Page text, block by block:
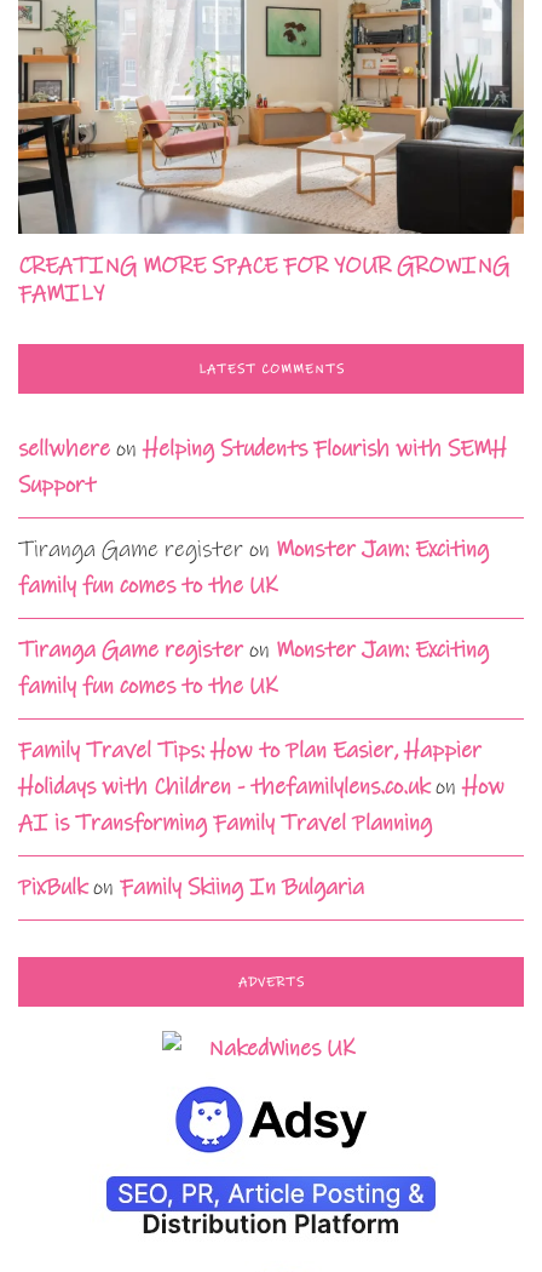
CREATING MORE SPACE FOR YOUR GROWING
FAMILY
LATEST COMMENTS
sellwhere onHelping Students Flourish with SEMH
Support
Tiranga Game register on Monster Jam: Exciting
family fun comes to the UK
Tiranga Game registeron Monster Jam: Exciting
family fun comes to the UK
Family Travel Tips: How to Plan Easier, Happier
Holidays with Children - thefamilylens.co.ukonHow
AI is Transforming Family Travel Planning
PixBulkon Family Skiing In Bulgaria
ADVERTS